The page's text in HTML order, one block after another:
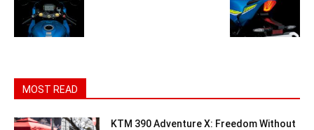
MOST READ
KTM 390 Adventure X: Freedom Without